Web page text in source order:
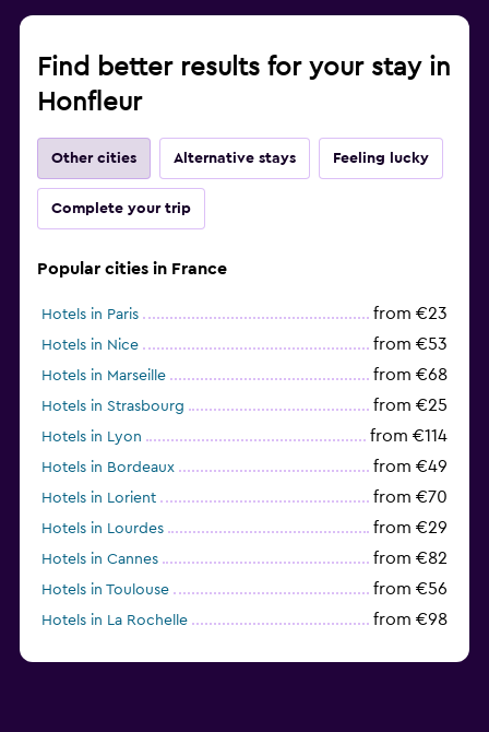
Find better results for your stay in
Honfleur
Other cities Alternative stays Feeling lucky
Complete your trip
Popular cities in France
Hotels in Paris from €23
Hotels in Nice from €53
Hotels in Marseille from €68
Hotels in Strasbourg from €25
Hotels in Lyon from €114
Hotels in Bordeaux from €49
Hotels in Lorient from €70
Hotels in Lourdes from €29
Hotels in Cannes from €82
Hotels in Toulouse from €56
Hotels in La Rochelle from €98